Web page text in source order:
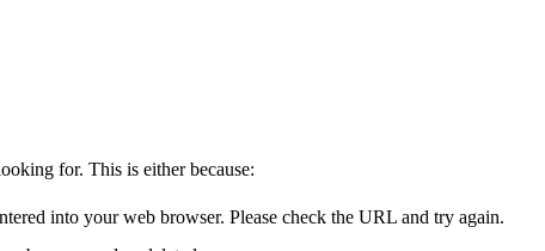
for. This is either because:
into your web browser. Please check the URL and try again.